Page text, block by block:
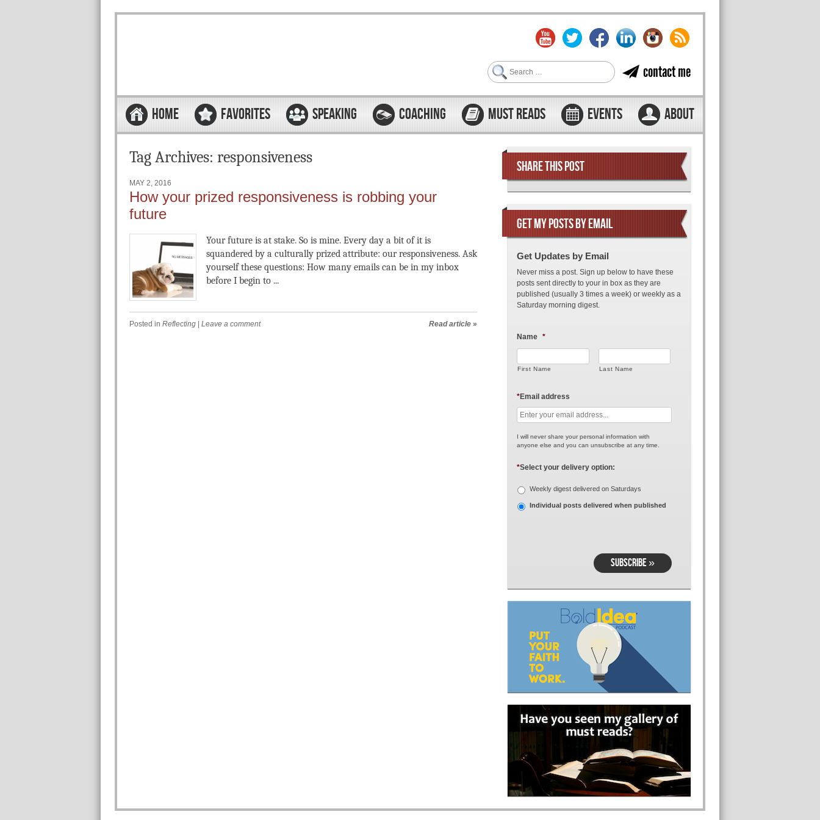
contact me
Search
Menu
Skip to content
HOME FAVORITES SPEAKING COACHING MUST READS EVENTS ABOUT
Tag Archives: responsiveness
MAY 2, 2016
How your prized responsiveness is robbing your
future
Your future is at stake. So is mine. Every day a bit of it is
squandered by a culturally prized attribute: our responsiveness. Ask
yourself these questions: How many emails can be in my inbox
before I begin to ...
Posted in Reflecting Leave a comment Read article »
SHARE THIS POST
GET MY POSTS BY EMAIL
Get Updates by Email
Never miss a post. Sign up below to have these
posts sent directly to your in box as they are
published (usually 3 times a week) or weekly as a
Saturday morning digest.
Name *
First Name Last Name
Email address
*
I will never share your personal information with
anyone else and you can unsubscribe at any time.
Select your delivery option:
*
Weekly digest delivered on Saturdays
Individual posts delivered when published